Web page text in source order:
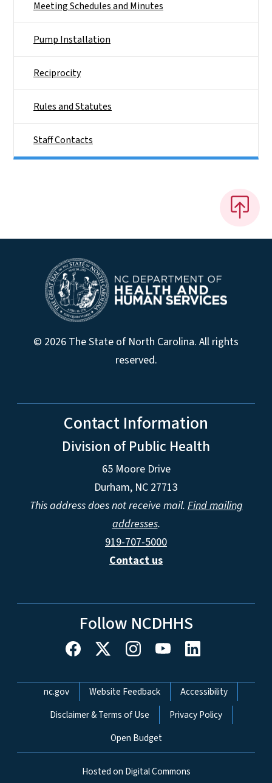
Meeting Schedules and Minutes
Pump Installation
Reciprocity
Rules and Statutes
Staff Contacts
© 2026 The State of North Carolina. All rights
reserved.
Contact Information
Division of Public Health
65 Moore Drive
Durham, NC 27713
This address does not receive mail.Find mailing
addresses.
919-707-5000
Contact us
Follow NCDHHS
Network Menu
nc.gov Website Feedback
Accessibility
Disclaimer & Terms of Use
Privacy Policy
Open Budget
Hosted on Digital Commons